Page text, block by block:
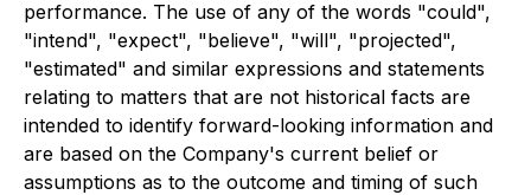
performance. The use of any of the words "could",
"intend", "expect", "believe", "will", "projected",
"estimated" and similar expressions and statements
relating to matters that are not historical facts are
intended to identify forward-looking information and
are based on the Company's current belief or
assumptions as to the outcome and timing of such